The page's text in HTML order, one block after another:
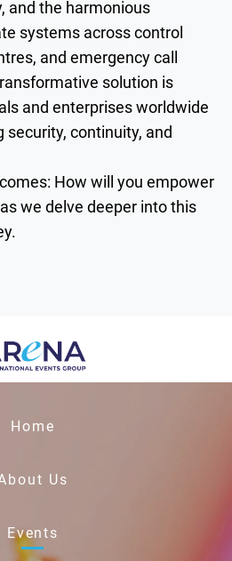
and the harmonious
systems across control
and emergency call
solution is
and enterprises worldwide
security, continuity, and
How will you empower
we delve deeper into this
Home
Us
Events